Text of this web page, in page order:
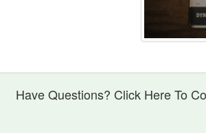
Have Questions? Click Here To